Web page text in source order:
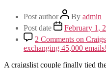
Post author By admin
Post date
February 1,
2 Comments on
exchanging 45,000 emails!
A craigslist couple finally tied